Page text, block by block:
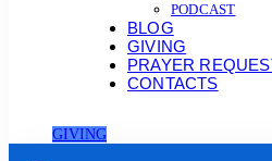
PODCAST
BLOG
GIVING
PRAYER
CONTACTS
GIVING